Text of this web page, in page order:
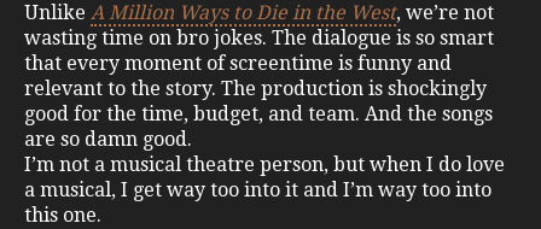
Unlike A Million Ways to Die in the West, we’re not
wasting time on bro jokes. The dialogue is so smart
that every moment of screentime is funny and
relevant to the story. The production is shockingly
good for the time, budget, and team. And the songs
are so damn good.
I’m not a musical theatre person, but when I do love
a musical, I get way too into it and I’m way too into
this one.